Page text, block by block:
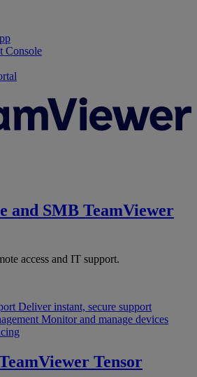
Console
and SMB TeamViewer
access and IT support.
Deliver instant, secure support
Monitor and manage devices
Tensor